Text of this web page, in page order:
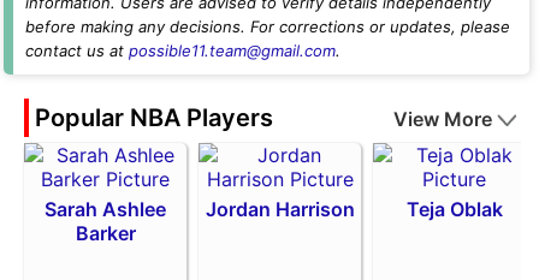
before making any decisions. For corrections or updates, please
contact us at possible11.team@gmail.com.
Popular NBA Players View More
Sarah Ashlee
Barker
Jordan Harrison Teja Oblak